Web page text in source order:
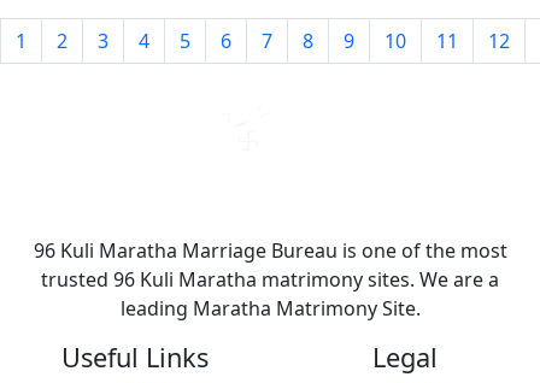
1 2 3 4 5 6 7 8 9 10 11 12
96 Kuli Maratha Marriage Bureau is one of the most
trusted 96 Kuli Maratha matrimony sites. We are a
leading Maratha Matrimony Site.
Useful Links Legal